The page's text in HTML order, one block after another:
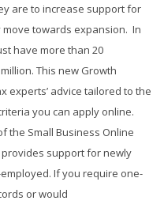
are to increase support for
towards expansion. In
have more than 20
This new Growth
experts’ advice tailored to the
you can apply online.
the Small Business Online
provides support for newly
If you require one-
or would